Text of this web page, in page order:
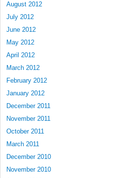
August 2012
July 2012
June 2012
May 2012
April 2012
March 2012
February 2012
January 2012
December 2011
November 2011
October 2011
March 2011
December 2010
November 2010